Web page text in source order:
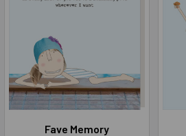
Fave Memory